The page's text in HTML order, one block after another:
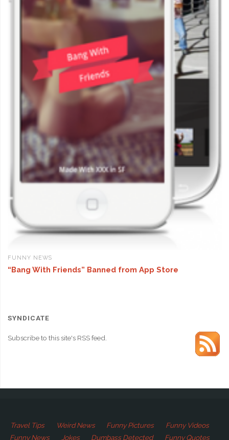
FUNNY NEWS
“Bang With Friends” Banned from App Store
SYNDICATE
Subscribe to this site's RSS feed.
Travel Tips Weird News Funny Pictures
Funny Videos
Funny News
Jokes Dumbass Detected Funny Quotes